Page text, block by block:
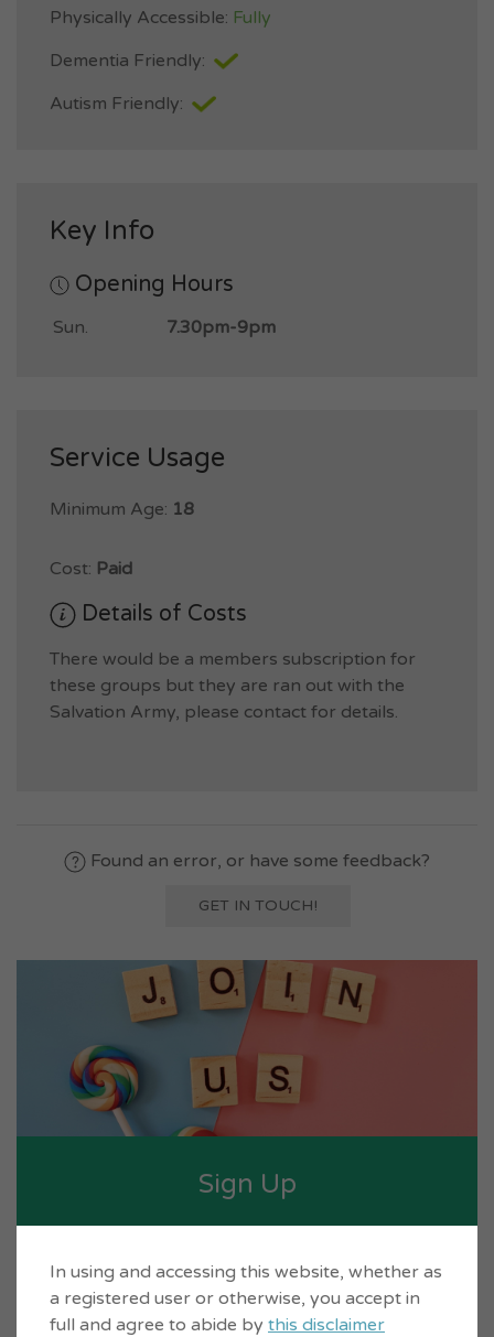
Physically Accessible: Fully
Dementia Friendly:
Autism Friendly:
Key Info
Opening Hours
Sun. 7.30pm-9pm
Service Usage
Minimum Age: 18
Cost: Paid
Details of Costs
There would be a members subscription for
these groups but they are ran out with the
Salvation Army, please contact for details.
Found an error, or have some feedback?
GET IN TOUCH!
Sign Up
Inverclyde Life so you can build directories.
In using and accessing this website, whether as
a registered user or otherwise, you accept in
full and agree to abide by this disclaimer